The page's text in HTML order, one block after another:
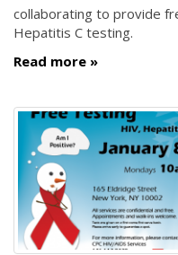
collaborating to provide
Hepatitis C testing.
Read more